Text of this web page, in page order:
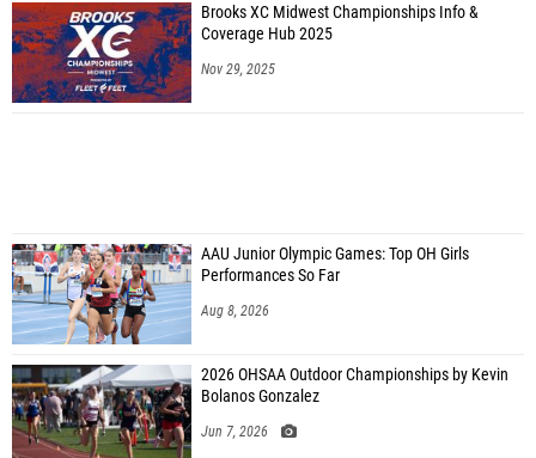
Brooks XC Midwest Championships Info &
Coverage Hub 2025
Nov 29, 2025
AAU Junior Olympic Games: Top OH Girls
Performances So Far
Aug 8, 2026
2026 OHSAA Outdoor Championships by Kevin
Bolanos Gonzalez
Jun 7, 2026